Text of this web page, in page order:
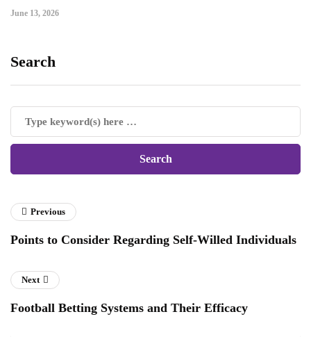
June 13, 2026
Search
Previous
Points to Consider Regarding Self-Willed Individuals
Next
Football Betting Systems and Their Efficacy